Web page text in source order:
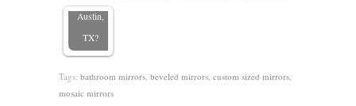
Austin,
TX?
Tags: bathroom mirrors beveled mirrors custom sized mirrors
mosaic mirrors